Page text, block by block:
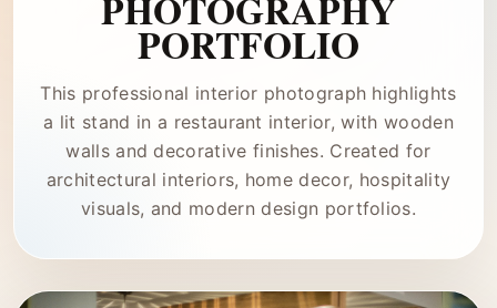
PORTFOLIO
This professional interior photograph highlights
a lit stand in a restaurant interior, with wooden
walls and decorative finishes. Created for
architectural interiors, home decor, hospitality
visuals, and modern design portfolios.